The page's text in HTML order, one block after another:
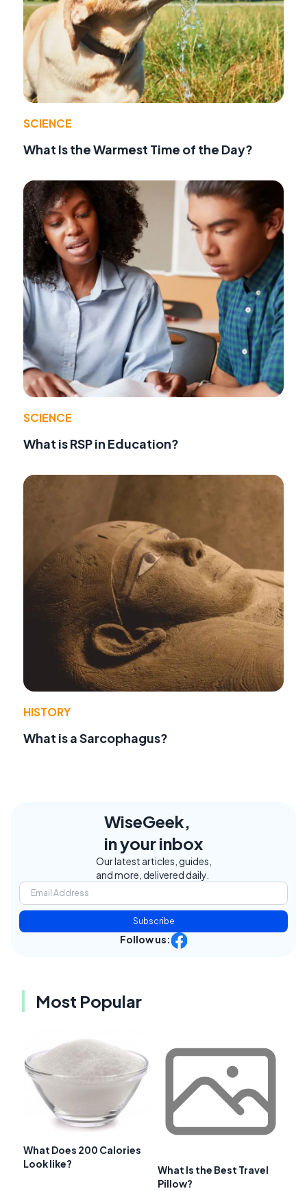
SCIENCE
What Is the Warmest Time of the Day?
SCIENCE
What is RSP in Education?
HISTORY
What is a Sarcophagus?
WiseGeek,
in your inbox
Our latest articles, guides,
and more, delivered daily.
Subscribe
Follow us:
Most Popular
What Does 200 Calories
Look like?
What Is the Best Travel
Pillow?